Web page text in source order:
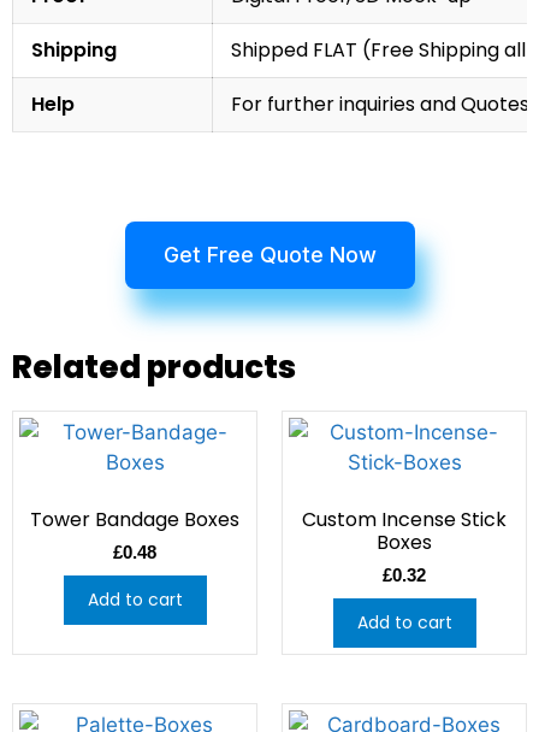
Shipping
Shipped FLAT (Free Shipping
Help
For further inquiries and
Get Free Quote Now
Related products
Tower Bandage Boxes
£0.48
Add to cart
Custom Incense Stick
Boxes
£0.32
Add to cart